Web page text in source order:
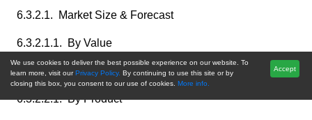
6.3.2.1. Market Size & Forecast
6.3.2.1.1. By Value
6.3.2.2. Market Share & Forecast
6.3.2.2.1. By Product
We use cookies to deliver the best possible experience on our website. To
learn more, visit our Privacy Policy. By continuing to use this site or by
closing this box, you consent to our use of cookies. More info.
Accept